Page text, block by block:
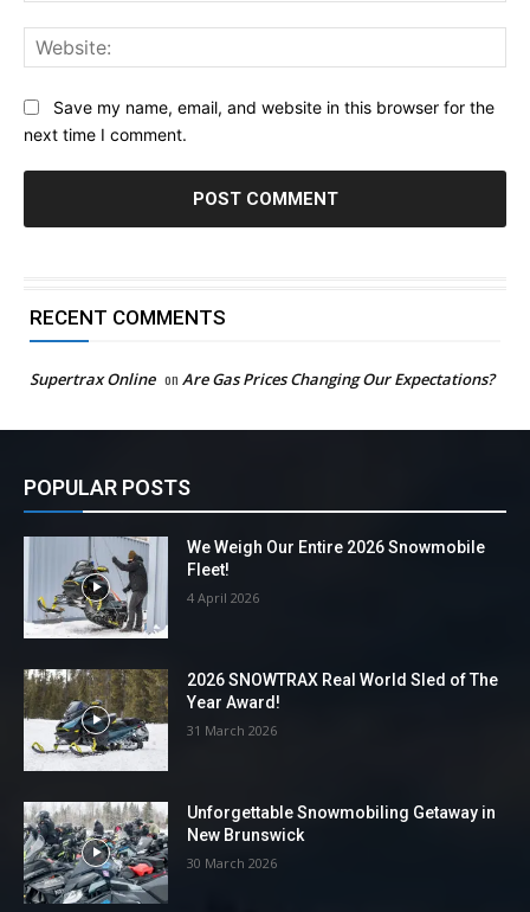
Save my name, email, and website in this browser for the
next time I comment.
RECENT COMMENTS
Supertrax Online on Are Gas Prices Changing Our Expectations?
POPULAR POSTS
We Weigh Our Entire 2026 Snowmobile
Fleet!
4 April 2026
2026 SNOWTRAX Real World Sled of The
Year Award!
31 March 2026
Unforgettable Snowmobiling Getaway in
New Brunswick
30 March 2026